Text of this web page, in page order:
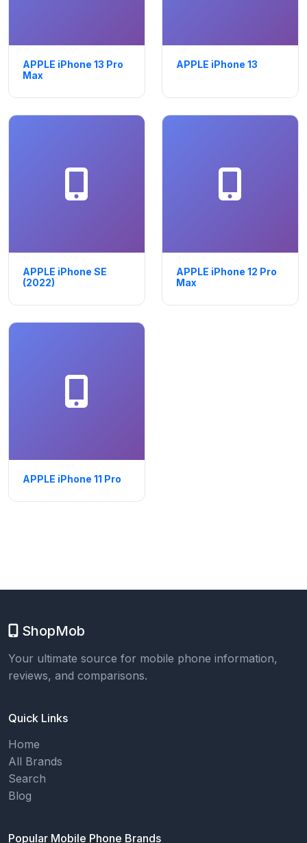
APPLE iPhone 13 Pro
Max
APPLE iPhone 13
APPLE iPhone SE
(2022)
APPLE iPhone 12 Pro
Max
APPLE iPhone 11 Pro
ShopMob
Your ultimate source for mobile phone information,
reviews, and comparisons.
Quick Links
Home
All Brands
Search
Blog
Popular Mobile Phone Brands